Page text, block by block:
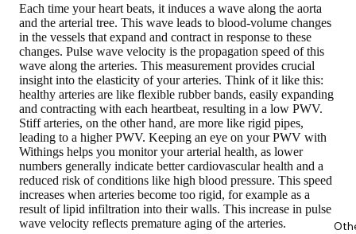
Each time your heart beats, it induces a wave along the aorta
and the arterial tree. This wave leads to blood-volume changes
in the vessels that expand and contract in response to these
changes. Pulse wave velocity is the propagation speed of this
wave along the arteries. This measurement provides crucial
insight into the elasticity of your arteries. Think of it like this:
healthy arteries are like flexible rubber bands, easily expanding
and contracting with each heartbeat, resulting in a low PWV.
Stiff arteries, on the other hand, are more like rigid pipes,
leading to a higher PWV. Keeping an eye on your PWV with
Withings helps you monitor your arterial health, as lower
numbers generally indicate better cardiovascular health and a
reduced risk of conditions like high blood pressure. This speed
increases when arteries become too rigid, for example as a
result of lipid infiltration into their walls. This increase in pulse
wave velocity reflects premature aging of the arteries.